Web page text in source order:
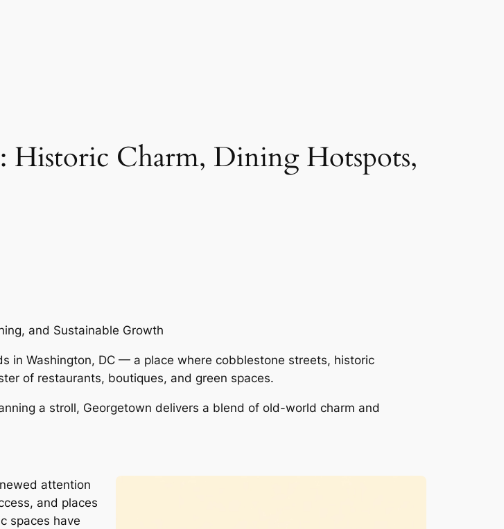
Charm, Dining Hotspots,
and Sustainable Growth
in Washington, DC — a place where cobblestone streets, historic
of restaurants, boutiques, and green spaces.
a stroll, Georgetown delivers a blend of old-world charm and
attention
and places
spaces have